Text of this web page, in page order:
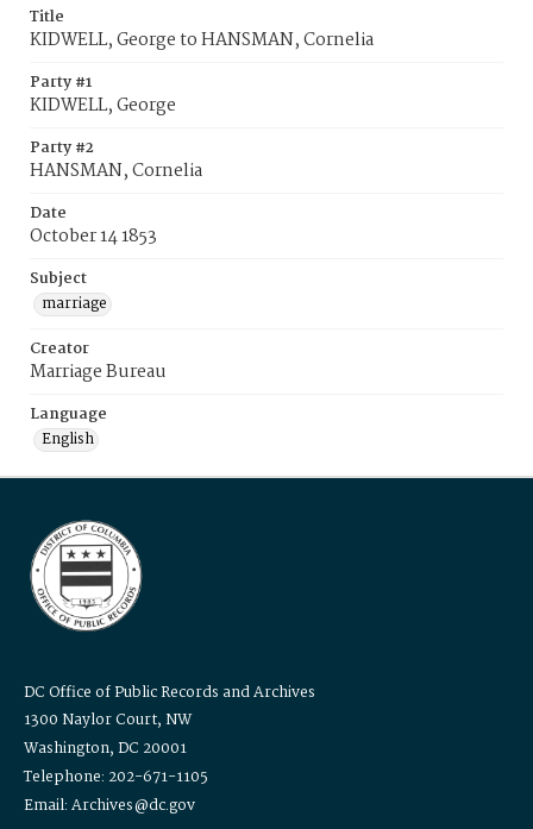
Title
KIDWELL, George to HANSMAN, Cornelia
Party #1
KIDWELL, George
Party #2
HANSMAN, Cornelia
Date
October 14 1853
Subject
marriage
Creator
Marriage Bureau
Language
English
DC Office of Public Records and Archives
1300 Naylor Court, NW
Washington, DC 20001
Telephone: 202-671-1105
Email: Archives@dc.gov